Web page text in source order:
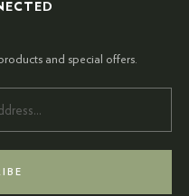
and special offers.